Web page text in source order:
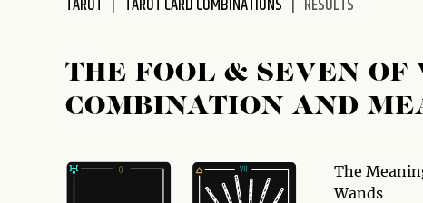
TAROT TAROT CARD COMBINATIONS RESULTS
THE FOOL & SEVEN OF
COMBINATION AND
The
Wands